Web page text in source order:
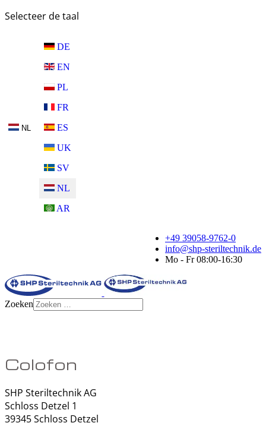
Selecteer de taal
NL
DE
EN
PL
FR
ES
UK
SV
NL
AR
+49 39058-9762-0
info@shp-steriltechnik.de
Mo - Fr 08:00-16:30
Zoeken
Colofon
SHP Steriltechnik AG
Schloss Detzel 1
39345 Schloss Detzel